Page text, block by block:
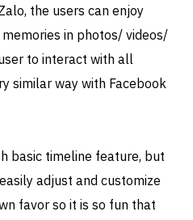
the users can enjoy
in photos/ videos/
to interact with all
similar way with Facebook
basic timeline feature, but
adjust and customize
favor so it is so fun that